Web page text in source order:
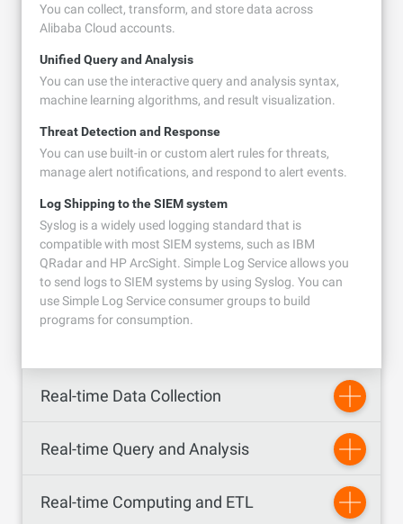
You can collect, transform, and store data across
Alibaba Cloud accounts.
Unified Query and Analysis
You can use the interactive query and analysis syntax,
machine learning algorithms, and result visualization.
Threat Detection and Response
You can use built-in or custom alert rules for threats,
manage alert notifications, and respond to alert events.
Log Shipping to the SIEM system
Syslog is a widely used logging standard that is
compatible with most SIEM systems, such as IBM
QRadar and HP ArcSight. Simple Log Service allows you
to send logs to SIEM systems by using Syslog. You can
use Simple Log Service consumer groups to build
programs for consumption.
Real-time Data Collection
Real-time Query and Analysis
Real-time Computing and ETL